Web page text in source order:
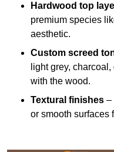
Hardwood top
premium species
aesthetic.
Custom screed
light grey,
with the wood.
Textural finishes –
or smooth surfaces